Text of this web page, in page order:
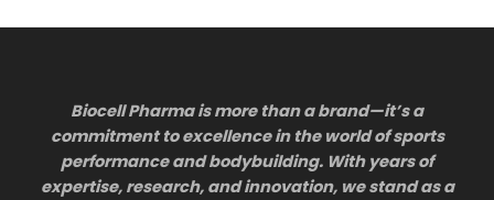
Biocell Pharma is more than a brand—it’s a
commitment to excellence in the world of sports
performance and bodybuilding. With years of
expertise, research, and innovation, we stand as a